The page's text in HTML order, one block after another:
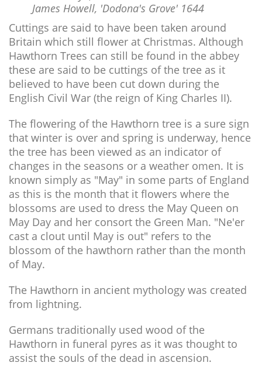
James Howell, 'Dodona's Grove' 1644
Cuttings are said to have been taken around
Britain which still flower at Christmas. Although
Hawthorn Trees can still be found in the abbey
these are said to be cuttings of the tree as it
believed to have been cut down during the
English Civil War (the reign of King Charles II).
The flowering of the Hawthorn tree is a sure sign
that winter is over and spring is underway, hence
the tree has been viewed as an indicator of
changes in the seasons or a weather omen. It is
known simply as "May" in some parts of England
as this is the month that it flowers where the
blossoms are used to dress the May Queen on
May Day and her consort the Green Man. "Ne'er
cast a clout until May is out" refers to the
blossom of the hawthorn rather than the month
of May.
The Hawthorn in ancient mythology was created
from lightning.
Germans traditionally used wood of the
Hawthorn in funeral pyres as it was thought to
assist the souls of the dead in ascension.